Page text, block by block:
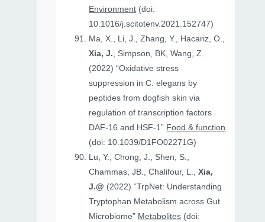
Environment (doi:
10.1016/j.scitotenv.2021.152747)
Ma, X., Li, J., Zhang, Y., Hacariz, O.,
Xia, J., Simpson, BK, Wang, Z.
(2022) “Oxidative stress
suppression in C. elegans by
peptides from dogfish skin via
regulation of transcription factors
DAF-16 and HSF-1” Food & function
(doi: 10.1039/D1FO02271G)
Lu, Y., Chong, J., Shen, S.,
Chammas, JB., Chalifour, L.,Xia,
J.@ (2022) “TrpNet: Understanding
Tryptophan Metabolism across Gut
Microbiome” Metabolites (doi: